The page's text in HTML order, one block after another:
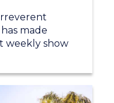
made
weekly show